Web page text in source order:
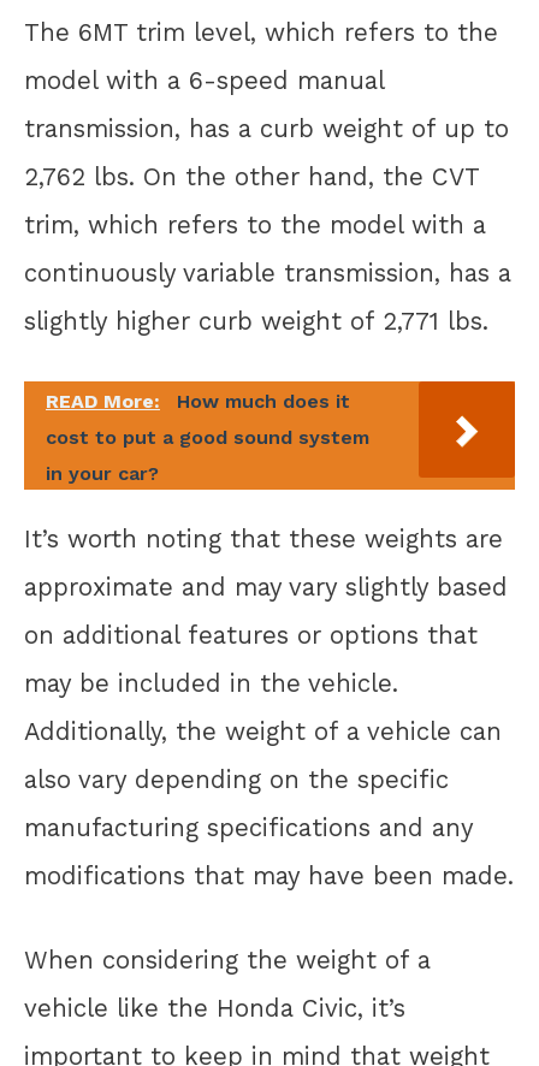
The 6MT trim level, which refers to the
model with a 6-speed manual
transmission, has a curb weight of up to
2,762 lbs. On the other hand, the CVT
trim, which refers to the model with a
continuously variable transmission, has a
slightly higher curb weight of 2,771 lbs.
READ More:
How much does it
cost to put a good sound system
in your car?
It’s worth noting that these weights are
approximate and may vary slightly based
on additional features or options that
may be included in the vehicle.
Additionally, the weight of a vehicle can
also vary depending on the specific
manufacturing specifications and any
modifications that may have been made.
When considering the weight of a
vehicle like the Honda Civic, it’s
important to keep in mind that weight